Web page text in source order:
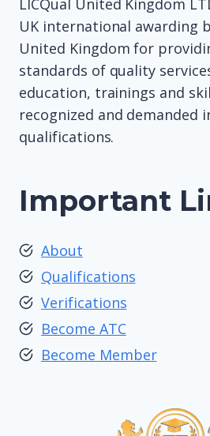
LICQual United Kingdom
UK international awarding
United Kingdom for
standards of quality
education, trainings and
recognized and demanded
qualifications.
Important
About
Qualifications
Verifications
Become ATC
Become Member